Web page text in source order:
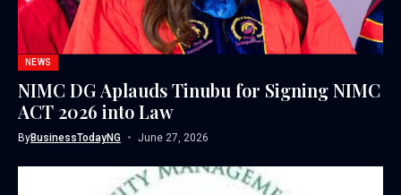
NEWS
NIMC DG Aplauds Tinubu for Signing NIMC
ACT 2026 into Law
ByBusinessTodayNG June 27, 2026